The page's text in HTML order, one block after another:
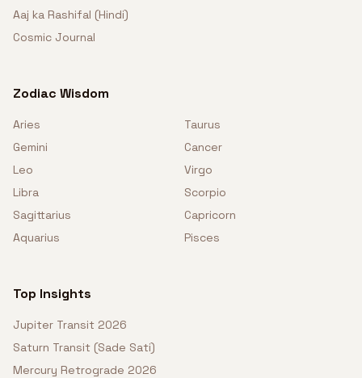
Aaj ka Rashifal (Hindi)
Cosmic Journal
Zodiac Wisdom
Aries
Taurus
Gemini
Cancer
Leo
Virgo
Libra
Scorpio
Sagittarius
Capricorn
Aquarius
Pisces
Top Insights
Jupiter Transit 2026
Saturn Transit (Sade Sati)
Mercury Retrograde 2026